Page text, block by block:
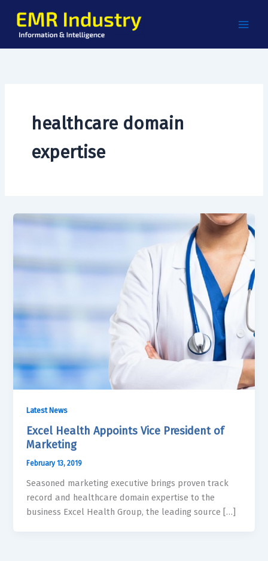
content
healthcare domain
expertise
Latest News
Excel Health Appoints Vice President of
Marketing
February 13, 2019
Seasoned marketing executive brings proven track
record and healthcare domain expertise to the
business Excel Health Group, the leading source […]